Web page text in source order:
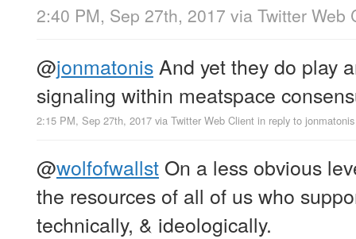
2:40 PM, Sep 27th, 2017 via Twitter Web
@jonmatonis And yet they do play
signaling within meatspace
2:15 PM, Sep 27th, 2017 via Twitter Web Client in reply to jonmatonis
@wolfofwallst On a less obvious
the resources of all of us who
technically, & ideologically.